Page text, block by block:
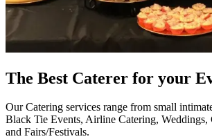
The Best Caterer for your
Our Catering services range from small
Black Tie Events, Airline Catering, Weddings,
and Fairs/Festivals.